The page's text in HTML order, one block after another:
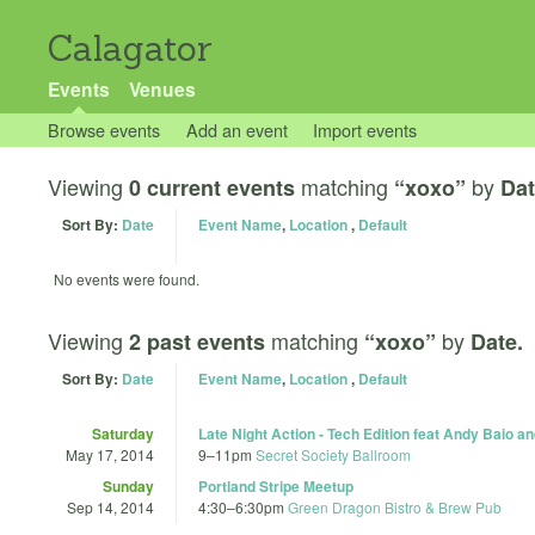
Calagator
Events Venues
Browse events Add an event Import events
Viewing 0 current events matching “xoxo” by
Sort By: Date Event Name, Location, Default
No events were found.
Viewing 2 past events matching “xoxo” by Date.
Sort By: Date Event Name, Location, Default
Saturday
May 17, 2014
Late Night Action - Tech Edition feat Andy Baio
9–11pm Secret Society Ballroom
Sunday
Sep 14, 2014
Portland Stripe Meetup
4:30–6:30pm Green Dragon Bistro & Brew Pub